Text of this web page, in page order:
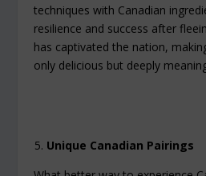
techniques with Canadian
resilience and success after
has captivated the nation,
only delicious but deeply
Unique Canadian Pairings